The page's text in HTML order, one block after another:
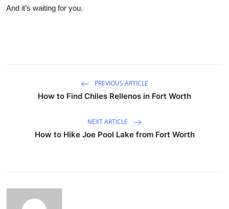
And it’s waiting for you.
PREVIOUS ARTICLE
How to Find Chiles Rellenos in Fort Worth
NEXT ARTICLE
How to Hike Joe Pool Lake from Fort Worth